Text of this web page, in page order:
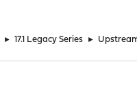
► 17.1 Legacy Series ►